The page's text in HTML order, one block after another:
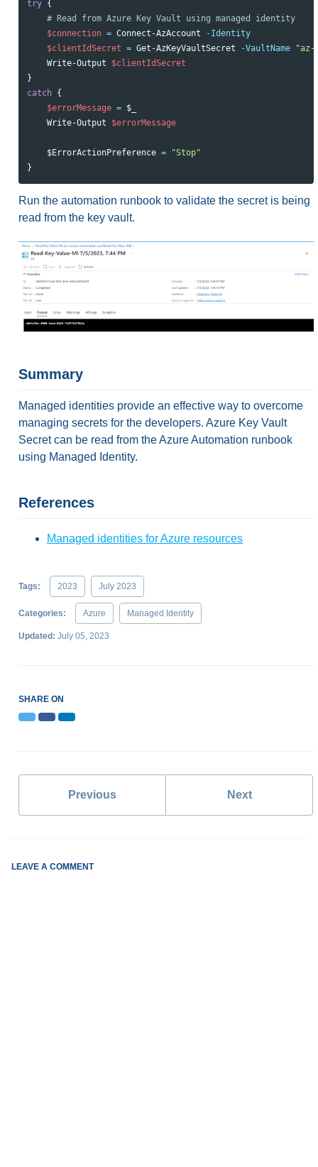
try {
# Read from Azure Key Vault using managed identity
$connection = Connect-AzAccount
-Identity
$clientIdSecret = Get-AzKeyVaultSecret -VaultName
"az-
Write-Output
$clientIdSecret
}
catch {
$errorMessage = $_
Write-Output
$errorMessage
$ErrorActionPreference =
"Stop"
}
Run the automation runbook to validate the secret is being
read from the key vault.
Summary
Managed identities provide an effective way to overcome
managing secrets for the developers. Azure Key Vault
Secret can be read from the Azure Automation runbook
using Managed Identity.
References
Managed identities for Azure resources
Tags: 2023 July 2023
Categories: Azure Managed Identity
Updated: July 05, 2023
SHARE ON
TwitterFacebookLinkedIn
Previous Next
LEAVE A COMMENT